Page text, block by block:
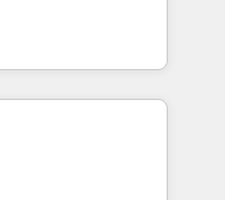
powered
HubSpot’s
expert-led
built apps,